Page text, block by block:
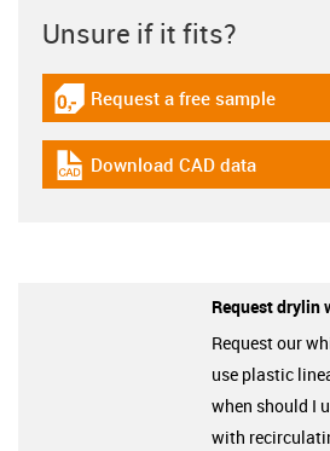
Unsure if it fits?
igus-icon-gratismuster
Request a free sample
igus-icon-cad-dateien
Download CAD data
Request drylin
Request our
use plastic
when should I
with